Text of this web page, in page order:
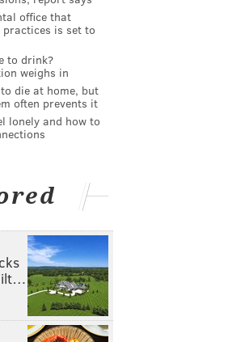
office that
is set to
to drink?
weighs in
die at home, but
often prevents it
lonely and how to